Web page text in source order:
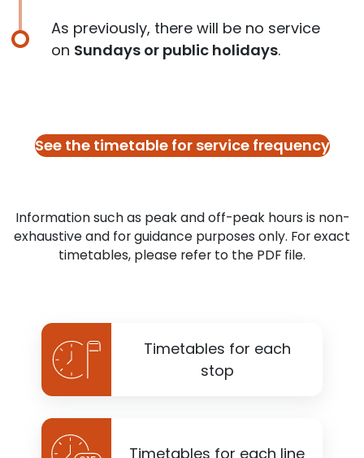
As previously, there will be no service
on Sundays or public holidays.
See the timetable for service frequency
Information such as peak and off-peak hours is non-
exhaustive and for guidance purposes only. For exact
timetables, please refer to the PDF file.
Timetables for each
stop
Timetables for each line